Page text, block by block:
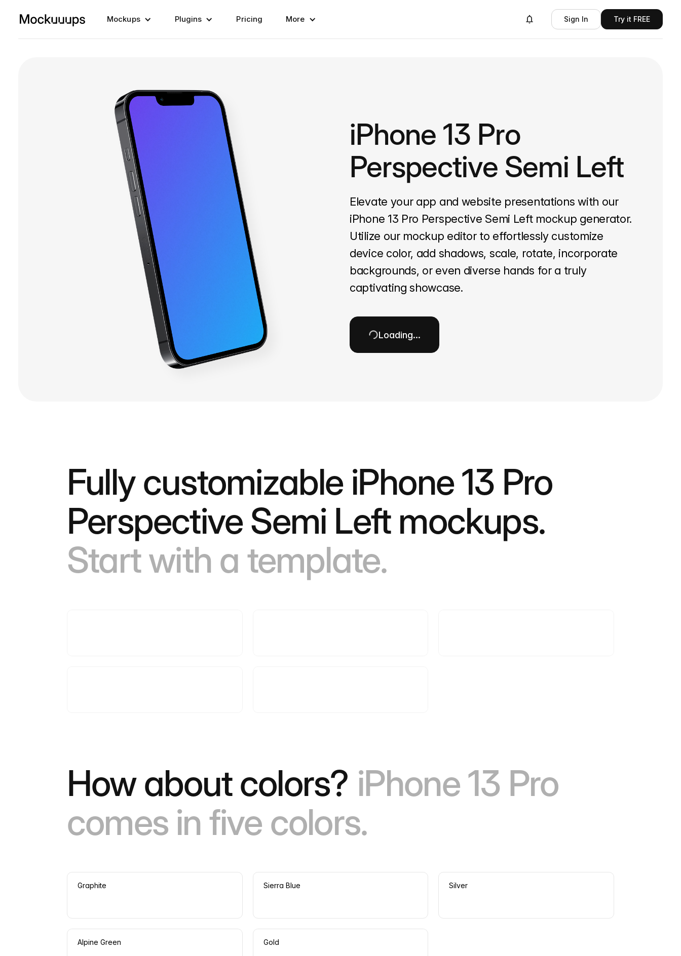
Mockups Plugins Pricing More Sign In Try it FREE
iPhone 13 Pro
Perspective Semi Left
Elevate your app and website presentations with our
iPhone 13 Pro Perspective Semi Left mockup generator.
Utilize our mockup editor to effortlessly customize
device color, add shadows, scale, rotate, incorporate
backgrounds, or even diverse hands for a truly
captivating showcase.
Loading…
Fully customizable iPhone 13 Pro
Perspective Semi Left mockups.
Start with a template.
How about colors? iPhone 13 Pro
comes in five colors.
Graphite Sierra Blue Silver
Alpine Green Gold